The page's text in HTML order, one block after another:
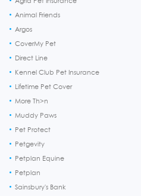
Animal Friends
Argos
CoverMy Pet
Direct Line
Kennel Club Pet Insurance
Lifetime Pet Cover
More Th>n
Muddy Paws
Pet Protect
Petgevity
Petplan Equine
Petplan
Sainsbury's Bank